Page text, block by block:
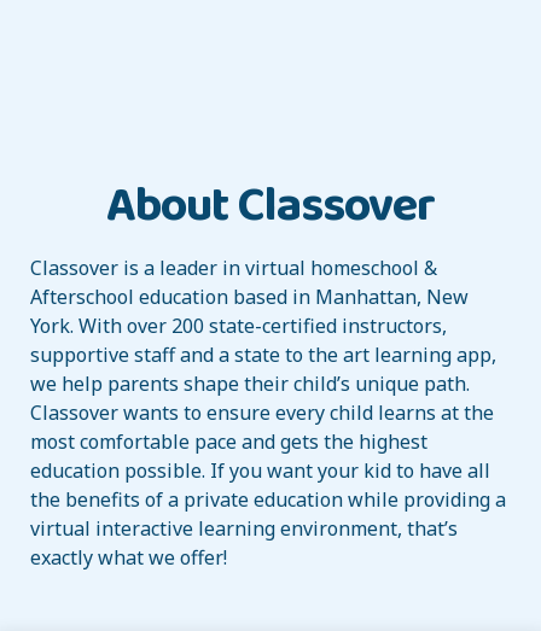
About Classover
Classover is a leader in virtual homeschool &
Afterschool education based in Manhattan, New
York. With over 200 state-certified instructors,
supportive staff and a state to the art learning app,
we help parents shape their child’s unique path.
Classover wants to ensure every child learns at the
most comfortable pace and gets the highest
education possible. If you want your kid to have all
the benefits of a private education while providing a
virtual interactive learning environment, that’s
exactly what we offer!